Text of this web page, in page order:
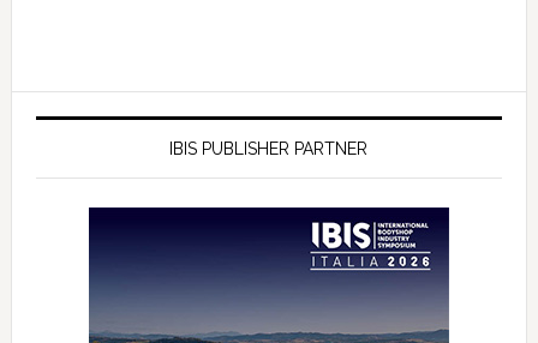
IBIS PUBLISHER PARTNER